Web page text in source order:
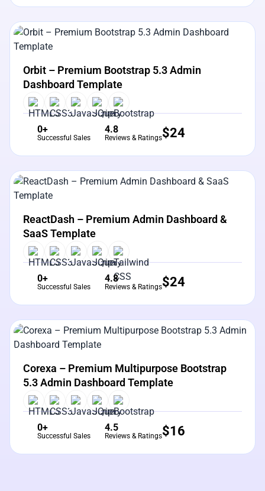
View Details
Orbit – Premium Bootstrap 5.3 Admin
Dashboard Template
0+
Successful Sales
4.8
Reviews & Ratings$24
View Details
ReactDash – Premium Admin Dashboard &
SaaS Template
0+
Successful Sales
4.8
Reviews & Ratings$24
View Details
Corexa – Premium Multipurpose Bootstrap
5.3 Admin Dashboard Template
0+
Successful Sales
4.5
Reviews & Ratings$16